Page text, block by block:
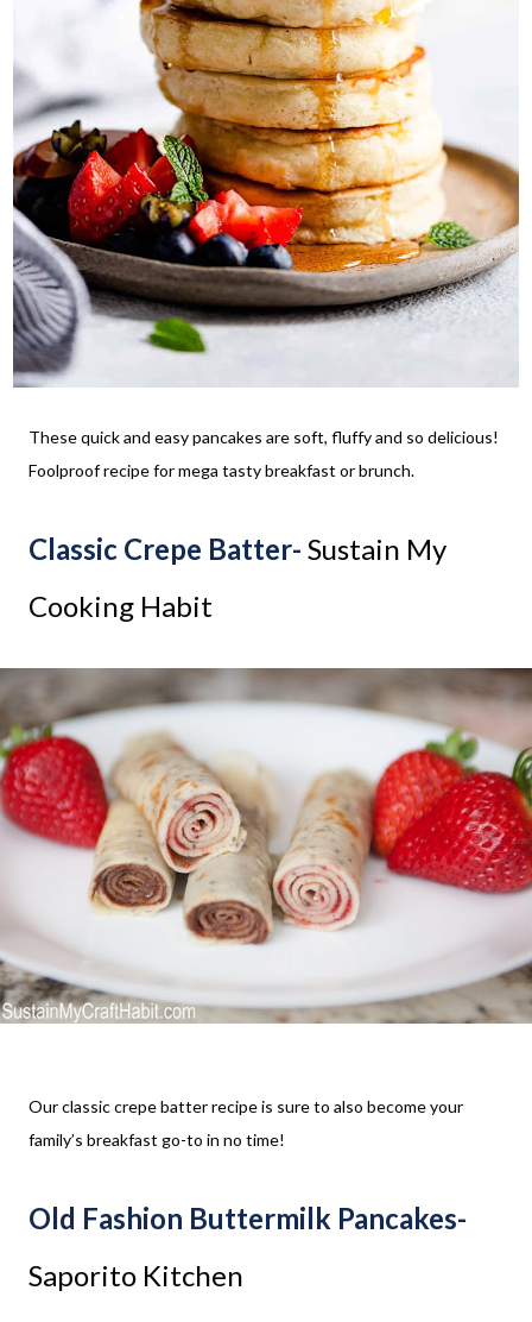
These quick and easy pancakes are soft, fluffy and so delicious!
Foolproof recipe for mega tasty breakfast or brunch.
Classic Crepe Batter- Sustain My
Cooking Habit
Our classic crepe batter recipe is sure to also become your
family’s breakfast go-to in no time!
Old Fashion Buttermilk Pancakes-
Saporito Kitchen